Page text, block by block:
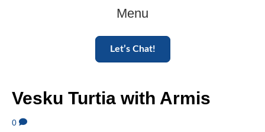
Menu
Let’s Chat!
Vesku Turtia with Armis
0